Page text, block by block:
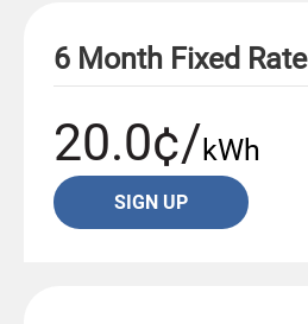
6 Month Fixed Rate
20.0¢/kWh
SIGN UP